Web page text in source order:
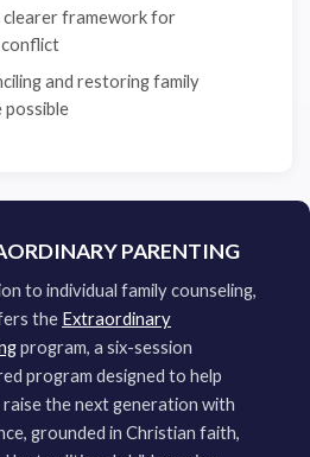
clearer framework for
and restoring family
possible
PARENTING
to individual family counseling,
the Extraordinary
program, a six-session
program designed to help
the next generation with
grounded in Christian faith,